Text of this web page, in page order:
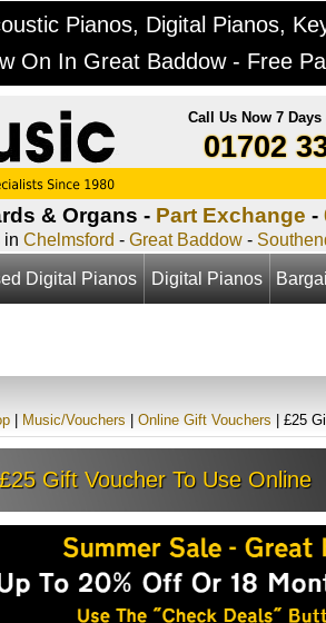
Pianos, Digital Pianos,
On In Great Baddow - Free
Call Us Now 7
01702
& Organs - Part Exchange -
in Chelmsford - Great Baddow -
Digital Pianos Digital Pianos
Music/Vouchers Online Gift Vouchers | £25
£25 Gift Voucher To Use Online